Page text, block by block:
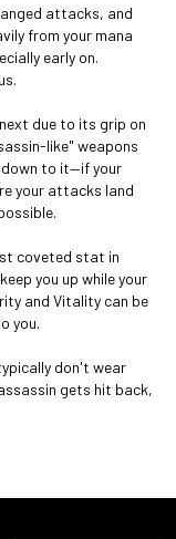
attacks, and
from your mana
early on.
due to its grip on
like" weapons
down to it—if your
your attacks land
coveted stat in
you up while your
and Vitality can be
you.
don't wear
gets hit back,